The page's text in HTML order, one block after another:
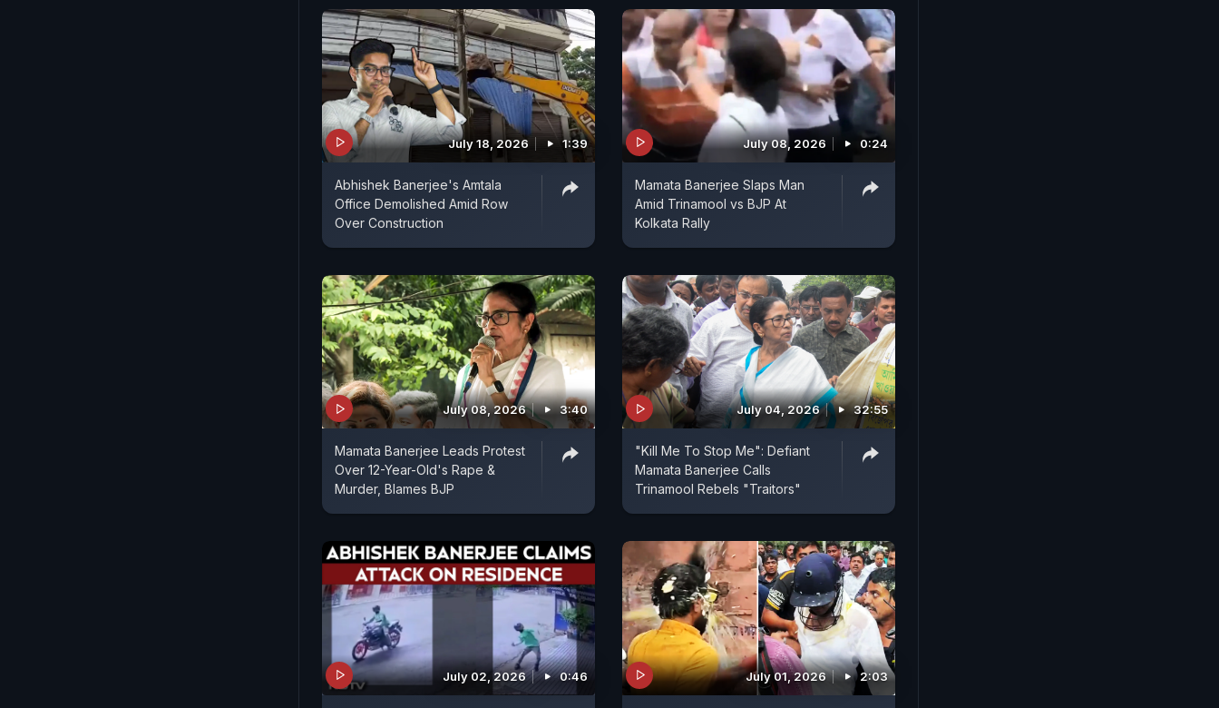
July 18, 2026 1:39
Abhishek Banerjee's Amtala
Office Demolished Amid Row
Over Construction
July 08, 2026 0:24
Mamata Banerjee Slaps Man
Amid Trinamool vs BJP At
Kolkata Rally
July 08, 2026 3:40
Mamata Banerjee Leads Protest
Over 12-Year-Old's Rape &
Murder, Blames BJP
July 04, 2026 32:55
"Kill Me To Stop Me": Defiant
Mamata Banerjee Calls
Trinamool Rebels "Traitors"
July 02, 2026 0:46 July 01, 2026 2:03